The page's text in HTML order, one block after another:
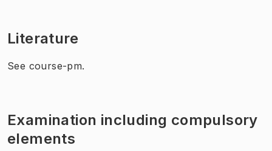
Literature
See course-pm.
Examination including compulsory
elements